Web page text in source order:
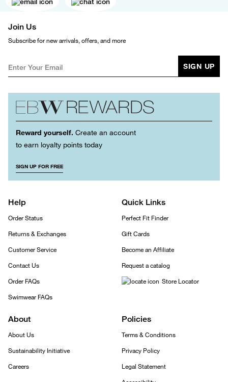
Join Us
Subscribe for new arrivals, offers, and more
SIGN UP
Reward yourself. Create an account
to earn loyalty points today
SIGN UP FOR FREE
Help
Order Status
Returns & Exchanges
Customer Service
Contact Us
Order FAQs
Swimwear FAQs
Quick Links
Perfect Fit Finder
Gift Cards
Become an Affiliate
Request a catalog
Store Locator
About
About Us
Sustainability Initiative
Careers
Policies
Terms & Conditions
Privacy Policy
Legal Statement